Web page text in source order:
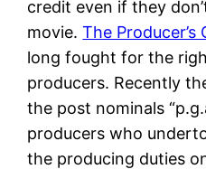
credit even if they
movie.The Producer’s
long fought for the
producers. Recently
the post nominals
producers who
the producing duties